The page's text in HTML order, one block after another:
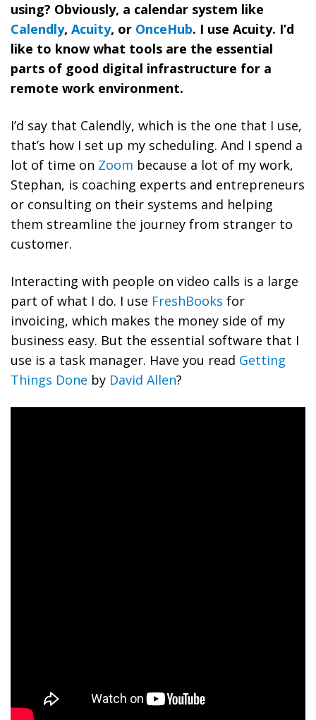
using? Obviously, a calendar system like
Calendly, Acuity, or OnceHub. I use Acuity. I’d
like to know what tools are the essential
parts of good digital infrastructure for a
remote work environment.
I’d say that Calendly, which is the one that I use,
that’s how I set up my scheduling. And I spend a
lot of time on Zoom because a lot of my work,
Stephan, is coaching experts and entrepreneurs
or consulting on their systems and helping
them streamline the journey from stranger to
customer.
Interacting with people on video calls is a large
part of what I do. I use FreshBooks for
invoicing, which makes the money side of my
business easy. But the essential software that I
use is a task manager. Have you read Getting
Things Done by David Allen?